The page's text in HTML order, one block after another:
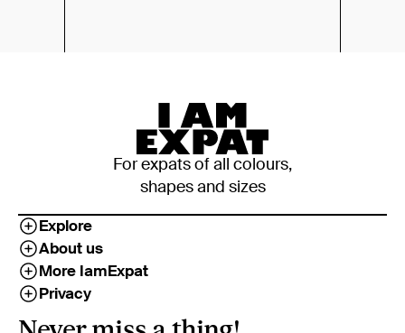
For expats of all colours,
shapes and sizes
Explore
About us
More IamExpat
Privacy